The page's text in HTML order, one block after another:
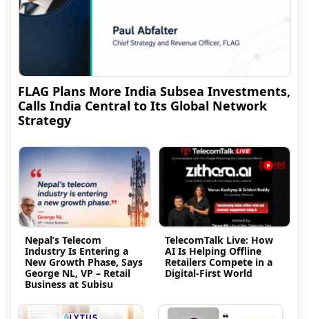
FLAG Plans More India Subsea Investments,
Calls India Central to Its Global Network
Strategy
Nepal’s Telecom
Industry Is Entering a
New Growth Phase, Says
George NL, VP – Retail
Business at Subisu
TelecomTalk Live: How
AI Is Helping Offline
Retailers Compete in a
Digital-First World